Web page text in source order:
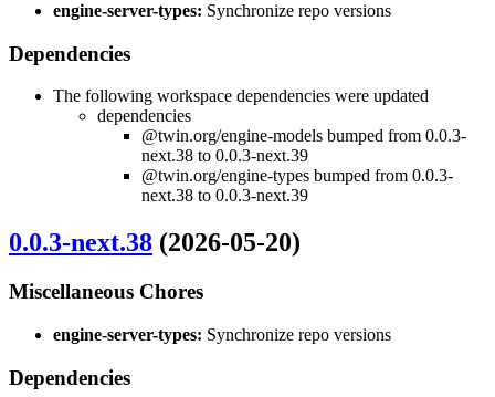
engine-server-types: Synchronize repo versions
Dependencies
The following workspace dependencies were updated
dependencies
@twin.org/engine-models bumped from 0.0.3-
next.38 to 0.0.3-next.39
@twin.org/engine-types bumped from 0.0.3-
next.38 to 0.0.3-next.39
0.0.3-next.38 (2026-05-20)
Miscellaneous Chores
engine-server-types: Synchronize repo versions
Dependencies